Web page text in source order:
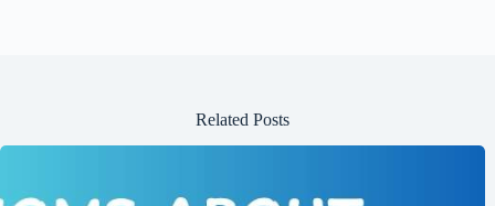
Related Posts